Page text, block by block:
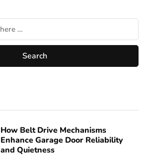
How Belt Drive Mechanisms
Enhance Garage Door Reliability
and Quietness